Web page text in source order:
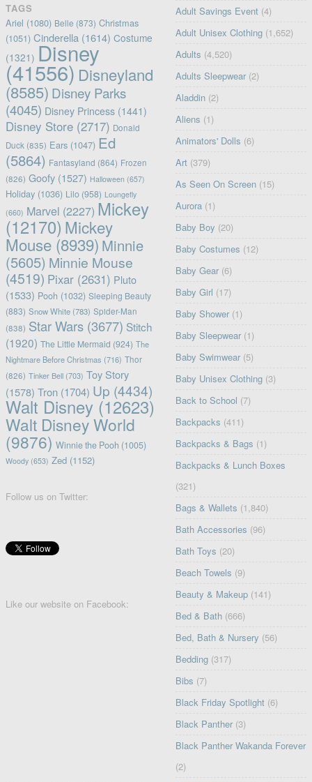
TAGS
Ariel (1080) Belle (873) Christmas
(1051) Cinderella (1614) Costume
(1321) Disney
(41556) Disneyland
(8585) Disney Parks
(4045) Disney Princess(1441)
Disney Store(2717) Donald
Duck (835) Ears(1047) Ed
(5864) Fantasyland (864) Frozen
(826) Goofy(1527) Halloween (657)
Holiday(1036) Lilo(958) Loungefly
(660) Marvel (2227) Mickey
(12170) Mickey
Mouse(8939) Minnie
(5605) Minnie Mouse
(4519) Pixar(2631) Pluto
(1533) Pooh (1032) Sleeping Beauty
(883) Snow White(783) Spider-Man
(838) Star Wars(3677) Stitch
(1920) The Little Mermaid (924) The
Nightmare Before Christmas (716) Thor
(826) Tinker Bell(703) Toy Story
(1578) Tron(1704) Up (4434)
Walt Disney(12623)
Walt Disney World
(9876) Winnie the Pooh (1005)
Woody(653) Zed(1152)
Follow us on Twitter:
Like our website on Facebook:
Adult Savings Event (4)
Adult Unisex Clothing (1,652)
Adults (4,520)
Adults Sleepwear (2)
Aladdin (2)
Aliens (1)
Animators' Dolls (6)
Art (379)
As Seen On Screen (15)
Aurora (1)
Baby Boy (20)
Baby Costumes (12)
Baby Gear (6)
Baby Girl (17)
Baby Shower (1)
Baby Sleepwear (1)
Baby Swimwear (5)
Baby Unisex Clothing (3)
Back to School (7)
Backpacks (411)
Backpacks & Bags (1)
Backpacks & Lunch Boxes
(321)
Bags & Wallets (1,840)
Bath Accessories (96)
Bath Toys (20)
Beach Towels (9)
Beauty & Makeup (141)
Bed & Bath (666)
Bed, Bath & Nursery (56)
Bedding (317)
Bibs (7)
Black Friday Spotlight (6)
Black Panther (3)
Black Panther Wakanda Forever
(2)